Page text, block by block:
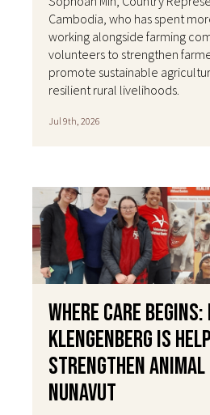
Cambodia, who has spent
working alongside farming
volunteers to strengthen
promote sustainable
resilient rural livelihoods.
Jul 9th, 2026
Where Care Begins:
Klengenberg Is
Strengthen Animal
Nunavut